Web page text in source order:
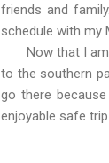
friends and
schedule with my
Now that I am
to the southern
go there
enjoyable safe